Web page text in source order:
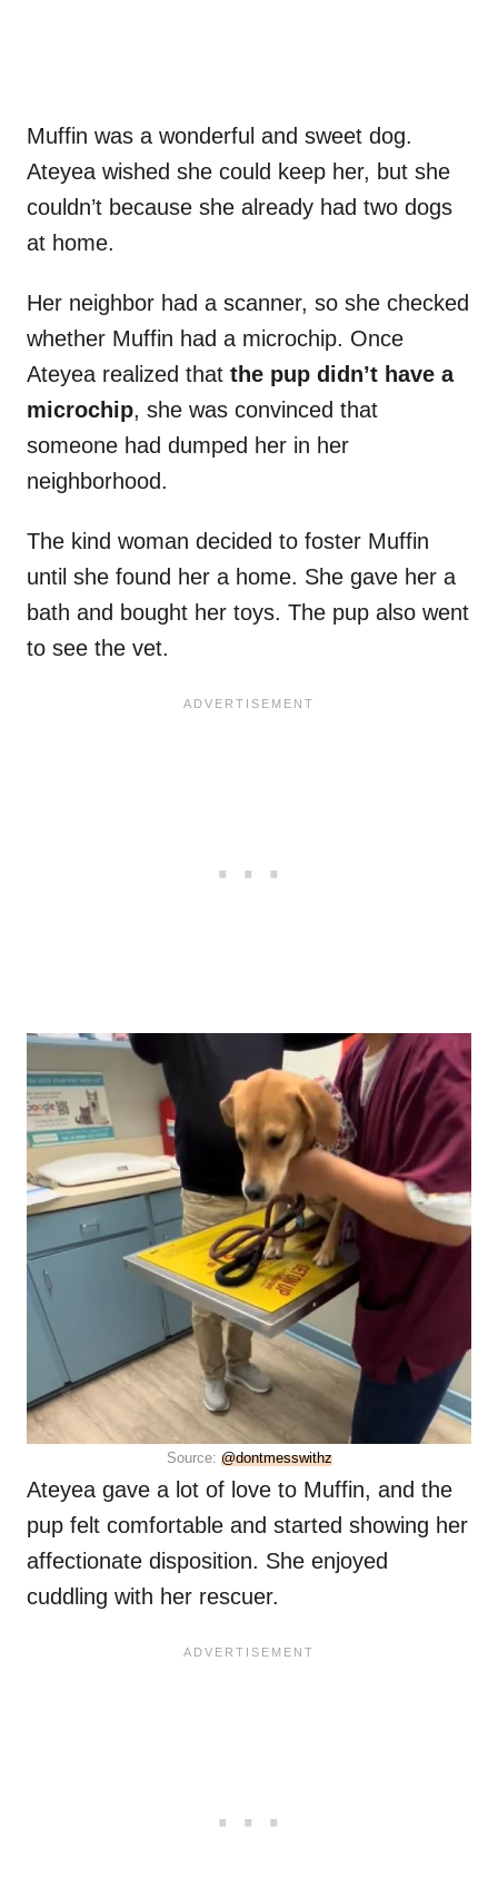
Muffin was a wonderful and sweet dog.
Ateyea wished she could keep her, but she
couldn’t because she already had two dogs
at home.
Her neighbor had a scanner, so she checked
whether Muffin had a microchip. Once
Ateyea realized that the pup didn’t have a
microchip, she was convinced that
someone had dumped her in her
neighborhood.
The kind woman decided to foster Muffin
until she found her a home. She gave her a
bath and bought her toys. The pup also went
to see the vet.
Source: @dontmesswithz
Ateyea gave a lot of love to Muffin, and the
pup felt comfortable and started showing her
affectionate disposition. She enjoyed
cuddling with her rescuer.